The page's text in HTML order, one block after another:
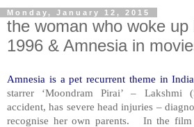
Monday, January 12, 2015
the woman who woke up
1996 & Amnesia in
Amnesia is a pet recurrent theme in
starrer ‘Moondram Pirai’ – Lakshmi
accident, has severe head injuries –
recognise her own parents. In the film